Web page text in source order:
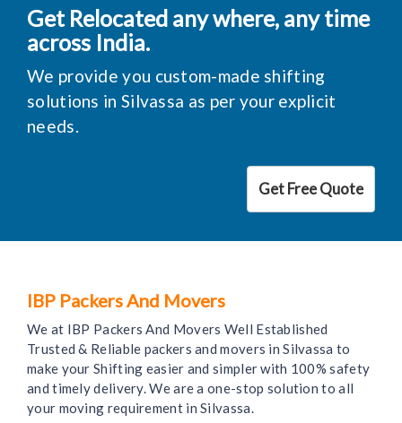
Get Relocated any where, any time
across India.
We provide you custom-made shifting
solutions in Silvassa as per your explicit
needs.
Get Free Quote
IBP Packers And Movers
We at IBP Packers And Movers Well Established
Trusted & Reliable packers and movers in Silvassa to
make your Shifting easier and simpler with 100% safety
and timely delivery. We are a one-stop solution to all
your moving requirement in Silvassa.